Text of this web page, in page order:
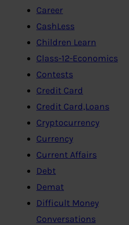
Career
CashLess
Children Learn
Class-12-Economics
Contests
Credit Card
Credit Card,Loans
Cryptocurrency
Currency
Current Affairs
Debt
Demat
Difficult Money
Conversations